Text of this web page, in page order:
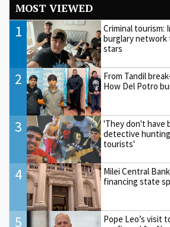
MOST VIEWED
1
Criminal tourism:
burglary
stars
2
From Tandil
How Del Potro
3
'They don't have
detective
tourists'
4
Milei Central
financing state
5
Pope Leo’s visit